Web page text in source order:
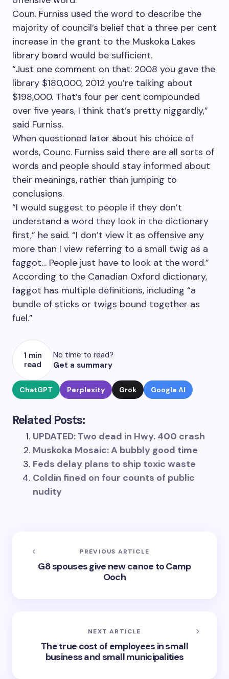
Coun. Furniss used the word to describe the
majority of council’s belief that a three per cent
increase in the grant to the Muskoka Lakes
library board would be sufficient.
“Just one comment on that: 2008 you gave the
library $180,000, 2012 you’re talking about
$198,000. That’s four per cent compounded
over five years, I think that’s pretty niggardly,”
said Furniss.
When questioned later about his choice of
words, Counc. Furniss said there are all sorts of
words and people should stay informed about
their meanings, rather than jumping to
conclusions.
“I would suggest to people if they don’t
understand a word they look in the dictionary
first,” he said. “I don’t view it as offensive any
more than I view referring to a small twig as a
faggot… People just have to look at the word.”
According to the Canadian Oxford dictionary,
faggot has multiple definitions, including “a
bundle of sticks or twigs bound together as
fuel.”
1 min
read
No time to read?
Get a summary
ChatGPT Perplexity Grok Google AI
Related Posts:
UPDATED: Two dead in Hwy. 400 crash
Muskoka Mosaic: A bubbly good time
Feds delay plans to ship toxic waste
Coldin fined on four counts of public
nudity
PREVIOUS ARTICLE
G8 spouses give new canoe to Camp
Ooch
NEXT ARTICLE
The true cost of employees in small
business and small municipalities